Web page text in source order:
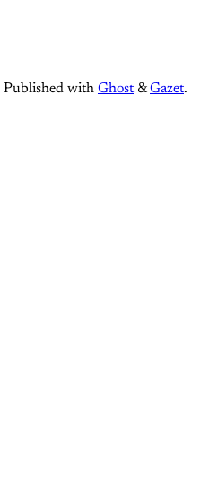
Published with Ghost &Gazet.